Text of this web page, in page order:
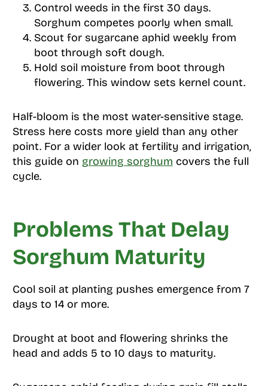
Control weeds in the first 30 days.
Sorghum competes poorly when small.
Scout for sugarcane aphid weekly from
boot through soft dough.
Hold soil moisture from boot through
flowering. This window sets kernel count.
Half-bloom is the most water-sensitive stage.
Stress here costs more yield than any other
point. For a wider look at fertility and irrigation,
this guide on growing sorghum covers the full
cycle.
Problems That Delay
Sorghum Maturity
Cool soil at planting pushes emergence from 7
days to 14 or more.
Drought at boot and flowering shrinks the
head and adds 5 to 10 days to maturity.